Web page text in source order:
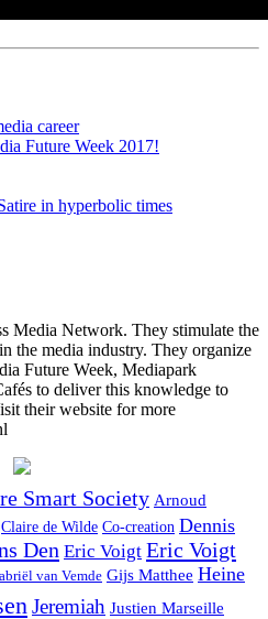
career
Future Week 2017!
in hyperbolic times
Media Network. They stimulate the
the media industry. They organize
Future Week, Mediapark
to deliver this knowledge to
their website for more
Smart Society Arnoud
Claire de Wilde Co-creation Dennis
Den Eric Voigt Eric Voigt
van Vemde Gijs Matthee Heine
Jeremiah Justien Marseille